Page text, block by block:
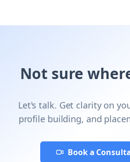
Not sure
Let's talk. Get clarity on
profile building, and
Book a